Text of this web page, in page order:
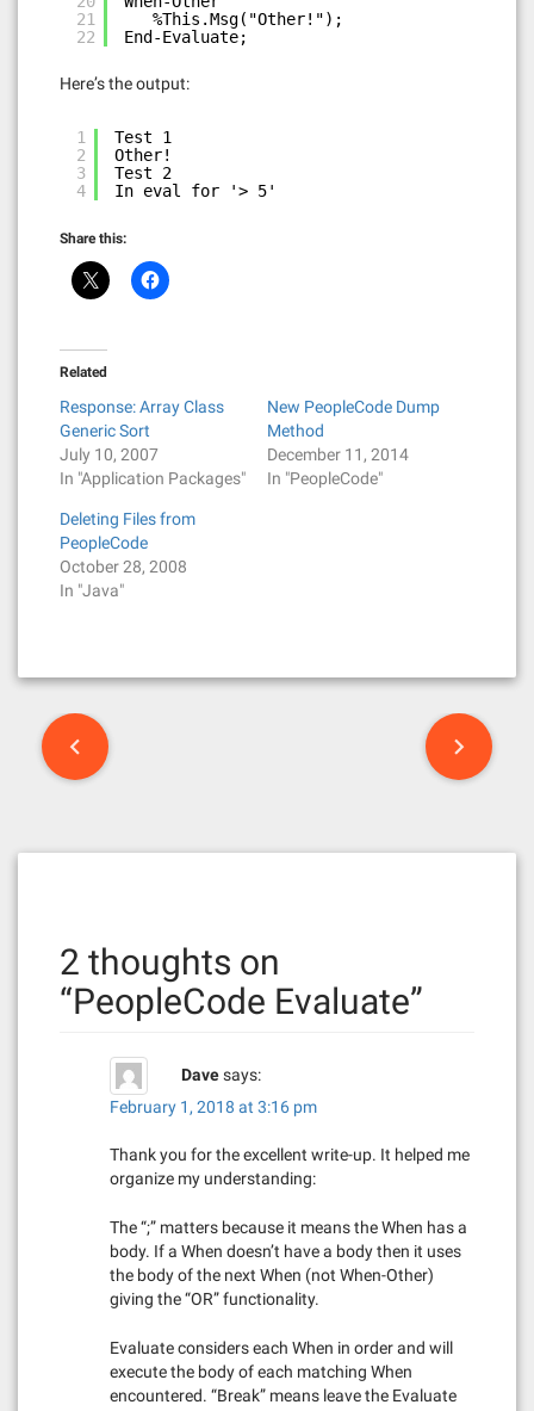
21
22
%This.Msg("Other!");
End-Evaluate;
Here’s the output:
1
2
3
4
Test 1
Other!
Test 2
In eval for '> 5'
Share this:
Related
Response: Array Class
Generic Sort
July 10, 2007
In "Application Packages"
New PeopleCode Dump
Method
December 11, 2014
In "PeopleCode"
Deleting Files from
PeopleCode
October 28, 2008
In "Java"
P
2 thoughts on
“PeopleCode Evaluate”
Davesays:
February 1, 2018 at 3:16 pm
Thank you for the excellent write-up. It helped me
organize my understanding:
The “;” matters because it means the When has a
body. If a When doesn’t have a body then it uses
the body of the next When (not When-Other)
giving the “OR” functionality.
Evaluate considers each When in order and will
execute the body of each matching When
encountered. “Break” means leave the Evaluate